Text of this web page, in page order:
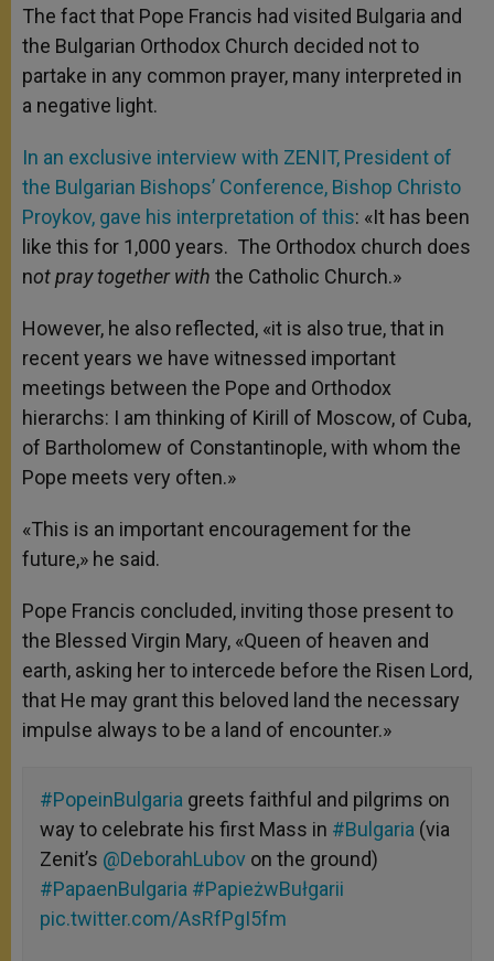
The fact that Pope Francis had visited Bulgaria and
the Bulgarian Orthodox Church decided not to
partake in any common prayer, many interpreted in
a negative light.
In an exclusive interview with ZENIT, President of
the Bulgarian Bishops’ Conference, Bishop Christo
Proykov, gave his interpretation of this: «It has been
like this for 1,000 years. The Orthodox church does
not pray together with the Catholic Church.»
However, he also reflected, «it is also true, that in
recent years we have witnessed important
meetings between the Pope and Orthodox
hierarchs: I am thinking of Kirill of Moscow, of Cuba,
of Bartholomew of Constantinople, with whom the
Pope meets very often.»
«This is an important encouragement for the
future,» he said.
Pope Francis concluded, inviting those present to
the Blessed Virgin Mary, «Queen of heaven and
earth, asking her to intercede before the Risen Lord,
that He may grant this beloved land the necessary
impulse always to be a land of encounter.»
#PopeinBulgaria greets faithful and pilgrims on
way to celebrate his first Mass in #Bulgaria (via
Zenit’s @DeborahLubov on the ground)
#PapaenBulgaria #PapieżwBułgarii
pic.twitter.com/AsRfPgI5fm